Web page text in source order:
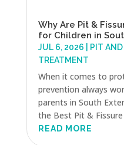
Why Are Pit &
for Children in
JUL 6, 2026
PIT
TREATMENT
When it comes to
prevention always
parents in South
the Best Pit & Fissure
READ MORE